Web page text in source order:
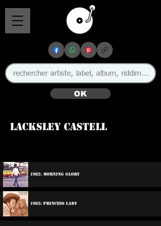
OK
Lacksley Castell
1982: Morning Glory
1983: Princess Lady